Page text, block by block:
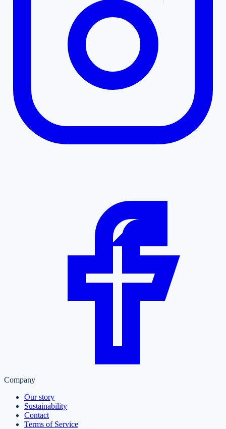
Company
Our story
Sustainability
Contact
Terms of Service